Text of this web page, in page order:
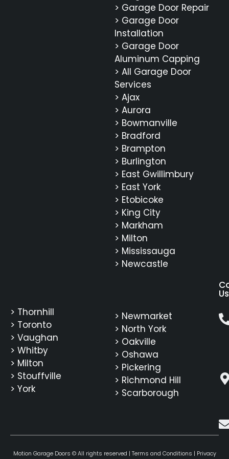
> Garage Door Repair
> Garage Door
Installation
> Garage Door
Aluminum Capping
> All Garage Door
Services
> Ajax
> Aurora
> Bowmanville
> Bradford
> Brampton
> Burlington
> East Gwillimbury
> East York
> Etobicoke
> King City
> Markham
> Milton
> Mississauga
> Newcastle
Us
> Newmarket
> North York
> Oakville
> Oshawa
> Pickering
> Richmond Hill
> Scarborough
> Thornhill
> Toronto
> Vaughan
> Whitby
> Milton
> Stouffville
> York
Motion Garage Doors © All rights reserved | Terms and Conditions | Privacy